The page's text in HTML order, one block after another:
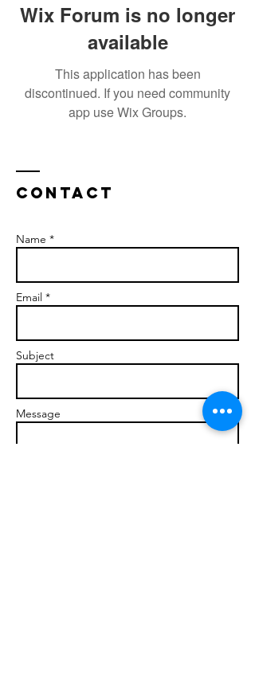
Wix Forum is no longer
available
This application has been
discontinued. If you need community
app use Wix Groups.
Contact
Name *
Email *
Subject
Message